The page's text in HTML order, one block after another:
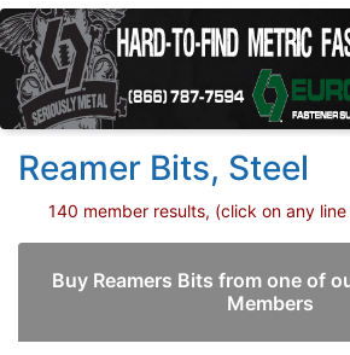
Reamer Bits, Steel
140 member results, (click on any
Buy Reamers Bits from one of
Members